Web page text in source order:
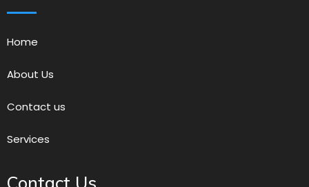
Home
About Us
Contact us
Services
Contact Us